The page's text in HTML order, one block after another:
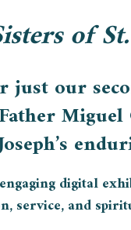
of
just our
Miguel
digital
service, and